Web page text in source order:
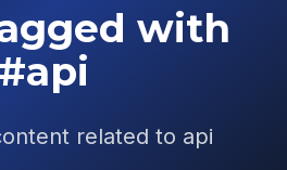
with
#api
related to api